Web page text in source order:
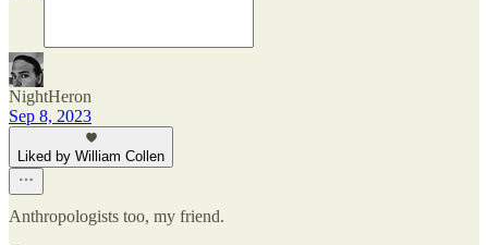
NightHeron
Sep 8, 2023
Liked by William Collen
Anthropologists too, my friend.